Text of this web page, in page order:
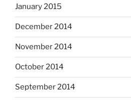
January 2015
December 2014
November 2014
October 2014
September 2014